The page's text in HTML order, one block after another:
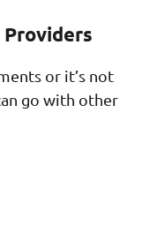
or it’s not
go with other